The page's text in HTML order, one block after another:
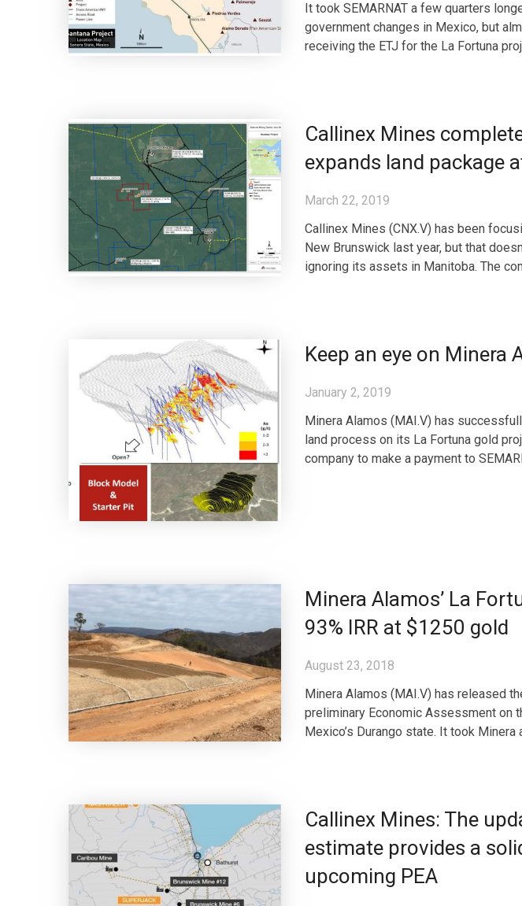
It took SEMARNAT a few quarters
government changes in Mexico, but
receiving the ETJ for the La Fortuna
Callinex Mines
expands land package
March 22, 2019
Callinex Mines (CNX.V) has been
New Brunswick last year, but that
ignoring its assets in Manitoba. The
Keep an eye on Minera
January 2, 2019
Minera Alamos (MAI.V) has
land process on its La Fortuna gold
company to make a payment to
Minera Alamos’ La
93% IRR at $1250 gold
August 23, 2018
Minera Alamos (MAI.V) has released
preliminary Economic Assessment on
Mexico’s Durango state. It took
Callinex Mines: The
estimate provides a
upcoming PEA